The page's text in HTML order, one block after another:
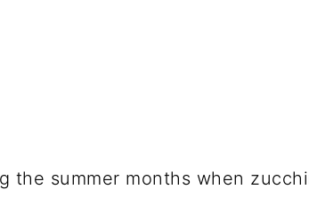
the summer months when